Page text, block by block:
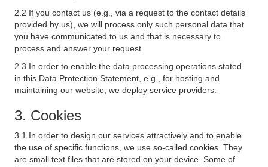
2.2 If you contact us (e.g., via a request to the contact details
provided by us), we will process only such personal data that
you have communicated to us and that is necessary to
process and answer your request.
2.3 In order to enable the data processing operations stated
in this Data Protection Statement, e.g., for hosting and
maintaining our website, we deploy service providers.
3. Cookies
3.1 In order to design our services attractively and to enable
the use of specific functions, we use so-called cookies. They
are small text files that are stored on your device. Some of